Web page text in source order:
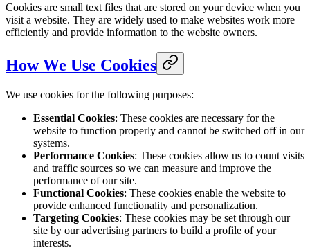
Cookies are small text files that are stored on your device when you
visit a website. They are widely used to make websites work more
efficiently and provide information to the website owners.
How We Use Cookies
We use cookies for the following purposes:
Essential Cookies: These cookies are necessary for the
website to function properly and cannot be switched off in our
systems.
Performance Cookies: These cookies allow us to count visits
and traffic sources so we can measure and improve the
performance of our site.
Functional Cookies: These cookies enable the website to
provide enhanced functionality and personalization.
Targeting Cookies: These cookies may be set through our
site by our advertising partners to build a profile of your
interests.